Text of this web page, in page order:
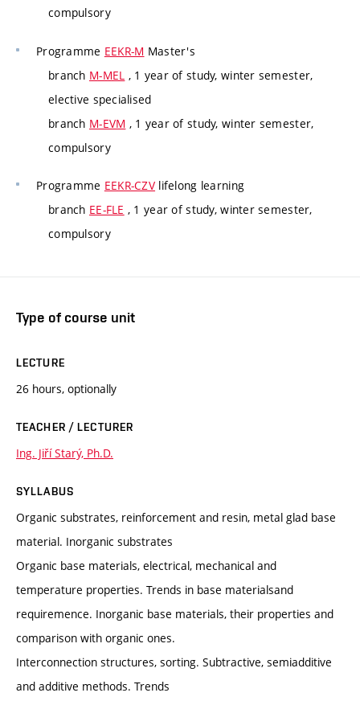
compulsory
Programme EEKR-M Master's
branch M-MEL , 1 year of study, winter semester,
elective specialised
branch M-EVM , 1 year of study, winter semester,
compulsory
Programme EEKR-CZV lifelong learning
branch EE-FLE , 1 year of study, winter semester,
compulsory
Type of course unit
LECTURE
26 hours, optionally
TEACHER / LECTURER
Ing. Jiří Starý, Ph.D.
SYLLABUS
Organic substrates, reinforcement and resin, metal glad base
material. Inorganic substrates
Organic base materials, electrical, mechanical and
temperature properties. Trends in base materialsand
requiremence. Inorganic base materials, their properties and
comparison with organic ones.
Interconnection structures, sorting. Subtractive, semiadditive
and additive methods. Trends